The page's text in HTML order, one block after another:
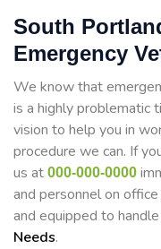
South
Emergency
We know that
is a highly problematic
vision to help you in
procedure we can. If
us at 000-000-0000
and personnel on
and equipped to
Needs.